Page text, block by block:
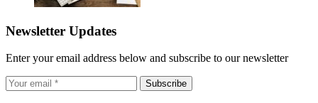
Newsletter Updates
Enter your email address below and subscribe to our newsletter
Subscribe